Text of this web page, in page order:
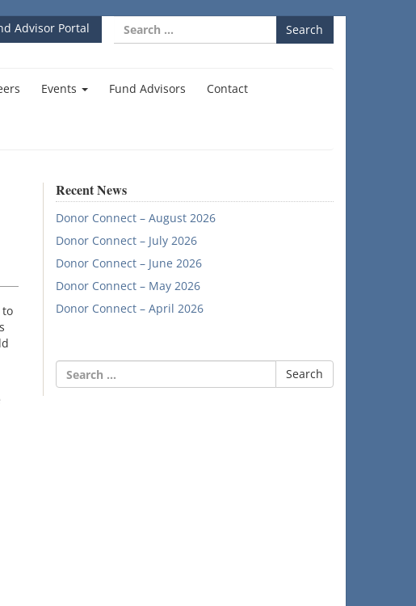
Search
for:
Advisor Portal
Events Fund Advisors Contact
Recent News
Donor Connect – August 2026
Donor Connect – July 2026
Donor Connect – June 2026
Donor Connect – May 2026
Donor Connect – April 2026
Search
for: